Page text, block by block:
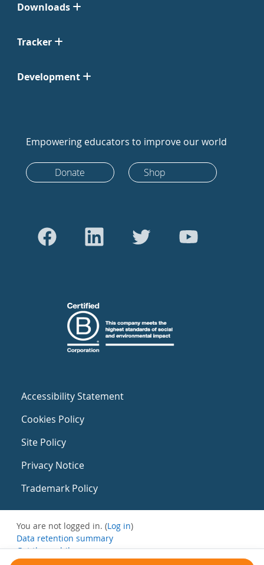
Downloads
Tracker
Development
Empowering educators to improve our world
Donate Shop
Accessibility Statement
Cookies Policy
Site Policy
Privacy Notice
Trademark Policy
You are not logged in. (Log in)
Data retention summary
Get the mobile app